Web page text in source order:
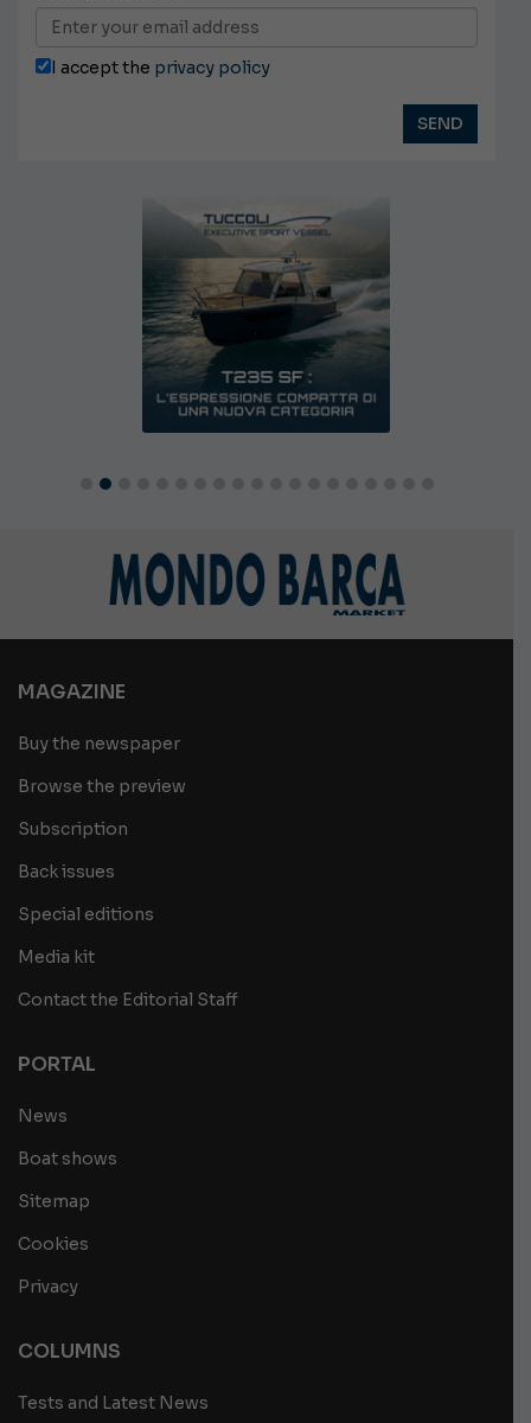
I accept the privacy policy
MAGAZINE
Buy the newspaper
Browse the preview
Subscription
Back issues
Special editions
Media kit
Contact the Editorial Staff
PORTAL
News
Boat shows
Sitemap
Cookies
Privacy
COLUMNS
Tests and Latest News